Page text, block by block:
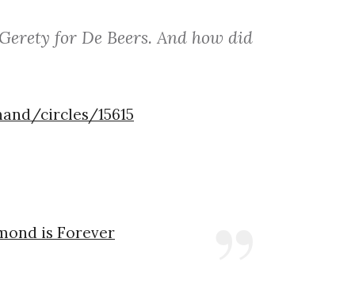
for De Beers. And how did
circles/15615
is Forever